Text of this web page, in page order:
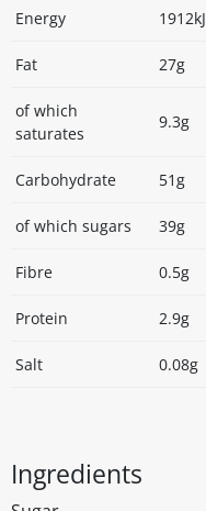
Energy
Fat 27g
of which
saturates
9.3g
Carbohydrate 51g
of which sugars 39g
Fibre 0.5g
Protein 2.9g
Salt 0.08g
Ingredients